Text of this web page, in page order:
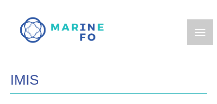
main
IMIS